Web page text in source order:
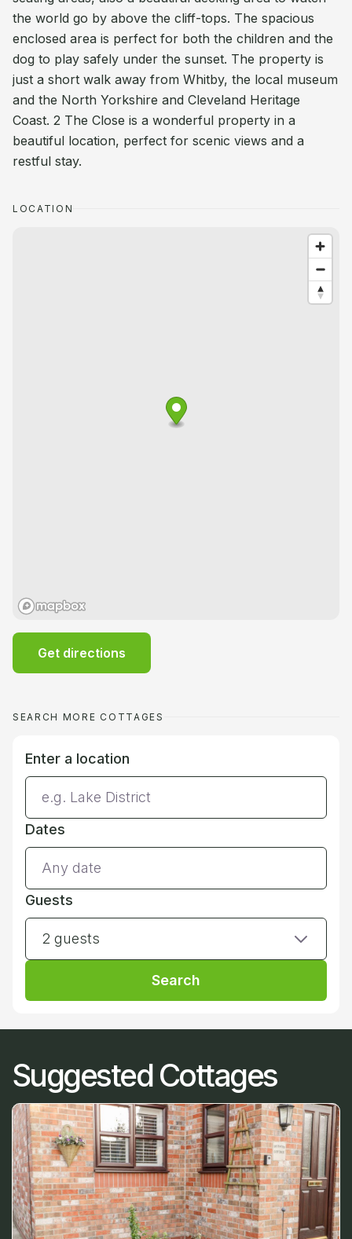
the world go by above the cliff-tops. The spacious
enclosed area is perfect for both the children and the
dog to play safely under the sunset. The property is
just a short walk away from Whitby, the local museum
and the North Yorkshire and Cleveland Heritage
Coast. 2 The Close is a wonderful property in a
beautiful location, perfect for scenic views and a
restful stay.
LOCATION
Get directions
SEARCH MORE COTTAGES
Enter a location
Dates
Guests
2 guests
Search
Suggested Cottages